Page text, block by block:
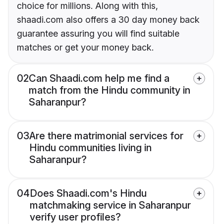
choice for millions. Along with this,
shaadi.com also offers a 30 day money back
guarantee assuring you will find suitable
matches or get your money back.
02Can Shaadi.com help me find a
match from the Hindu community in
Saharanpur?
03Are there matrimonial services for
Hindu communities living in
Saharanpur?
04Does Shaadi.com's Hindu
matchmaking service in Saharanpur
verify user profiles?